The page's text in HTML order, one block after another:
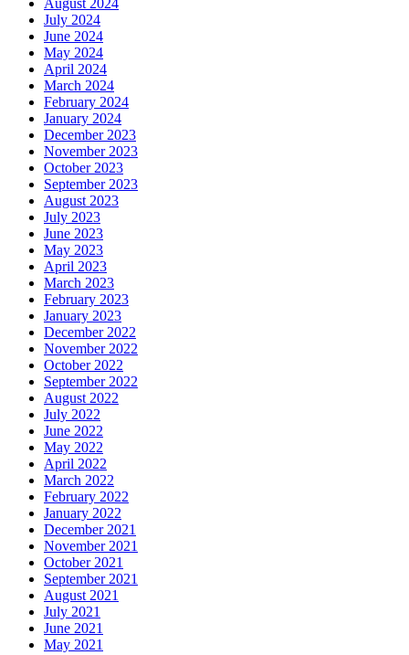
August 2024
July 2024
June 2024
May 2024
April 2024
March 2024
February 2024
January 2024
December 2023
November 2023
October 2023
September 2023
August 2023
July 2023
June 2023
May 2023
April 2023
March 2023
February 2023
January 2023
December 2022
November 2022
October 2022
September 2022
August 2022
July 2022
June 2022
May 2022
April 2022
March 2022
February 2022
January 2022
December 2021
November 2021
October 2021
September 2021
August 2021
July 2021
June 2021
May 2021